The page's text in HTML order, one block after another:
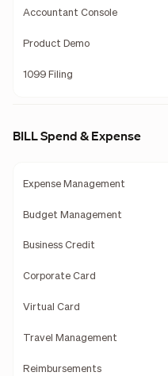
Accountant Console
Product Demo
1099 Filing
BILL Spend & Expense
Expense Management
Budget Management
Business Credit
Corporate Card
Virtual Card
Travel Management
Reimbursements